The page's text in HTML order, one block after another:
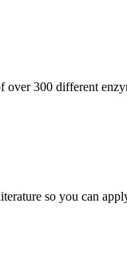
over 300 different
so you can